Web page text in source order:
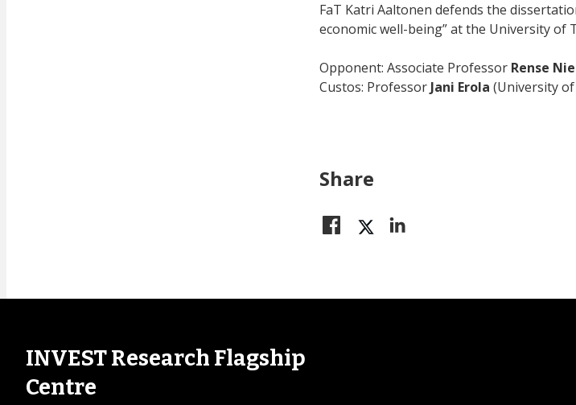
FaT Katri Aaltonen defends the
economic well-being” at the University of
Opponent: Associate Professor Rense
Custos: Professor Jani Erola (University
Share
INVEST Research Flagship
Centre